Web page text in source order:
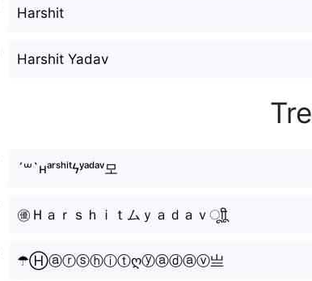
Harshit
Harshit Yadav
´꒳`ʜᵃʳˢʰⁱᵗϟʸᵃᵈᵃᵛ모
㊝Ｈａｒｓｈｉｔムｙａｄａｖㅤूाीू
☂Ⓗⓐⓡⓢⓗⓘⓣღⓨⓐⓓⓐⓥ亗